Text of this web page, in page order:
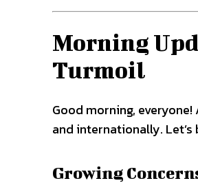
Morning
Turmoil
Good morning,
and internationally.
Growing